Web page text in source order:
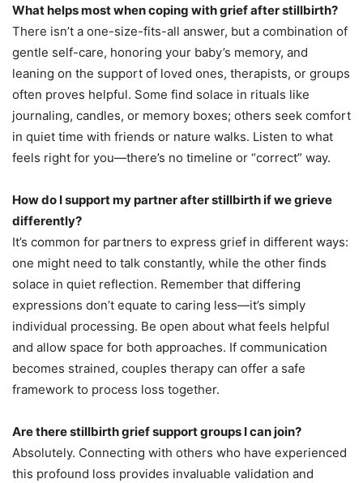
What helps most when coping with grief after stillbirth?
There isn’t a one-size-fits-all answer, but a combination of
gentle self-care, honoring your baby’s memory, and
leaning on the support of loved ones, therapists, or groups
often proves helpful. Some find solace in rituals like
journaling, candles, or memory boxes; others seek comfort
in quiet time with friends or nature walks. Listen to what
feels right for you—there’s no timeline or “correct” way.
How do I support my partner after stillbirth if we grieve
differently?
It’s common for partners to express grief in different ways:
one might need to talk constantly, while the other finds
solace in quiet reflection. Remember that differing
expressions don’t equate to caring less—it’s simply
individual processing. Be open about what feels helpful
and allow space for both approaches. If communication
becomes strained, couples therapy can offer a safe
framework to process loss together.
Are there stillbirth grief support groups I can join?
Absolutely. Connecting with others who have experienced
this profound loss provides invaluable validation and